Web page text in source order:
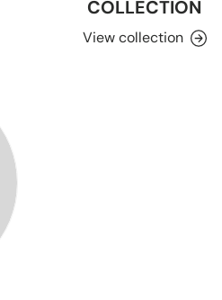
COLLECTION
View collection